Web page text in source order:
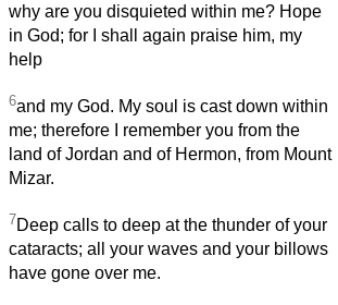
why are you disquieted within me? Hope
in God; for I shall again praise him, my
help
6and my God. My soul is cast down within
me; therefore I remember you from the
land of Jordan and of Hermon, from Mount
Mizar.
7Deep calls to deep at the thunder of your
cataracts; all your waves and your billows
have gone over me.